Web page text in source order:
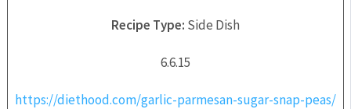
Recipe Type: Side Dish
6.6.15
https://diethood.com/garlic-parmesan-sugar-snap-peas/